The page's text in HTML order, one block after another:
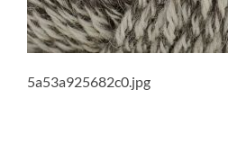
5a53a925682c0.jpg